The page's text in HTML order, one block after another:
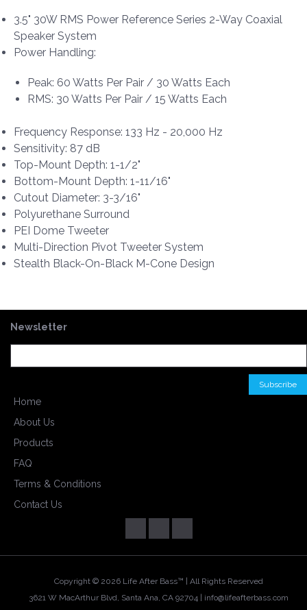
3.5" 30W RMS Power Reference Series 2-Way Coaxial
Speaker System
Power Handling:
Peak: 60 Watts Per Pair / 30 Watts Each
RMS: 30 Watts Per Pair / 15 Watts Each
Frequency Response: 133 Hz - 20,000 Hz
Sensitivity: 87 dB
Top-Mount Depth: 1-1/2"
Bottom-Mount Depth: 1-11/16"
Cutout Diameter: 3-3/16"
Polyurethane Surround
PEI Dome Tweeter
Multi-Direction Pivot Tweeter System
Stealth Black-On-Black M-Cone Design
Newsletter
Home
About Us
Products
FAQ
Terms & Conditions
Contact Us
Copyright © 2026 Life After Bass™ | All Rights Reserved
3621 W MacArthur Blvd, Santa Ana, CA 92704 | info@lifeafterbass.com